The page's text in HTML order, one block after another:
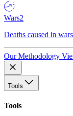
Wars2
Deaths caused in
Our Methodology
Tools
Tools